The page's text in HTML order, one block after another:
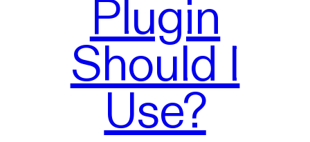
Plugin
Should I
Use?